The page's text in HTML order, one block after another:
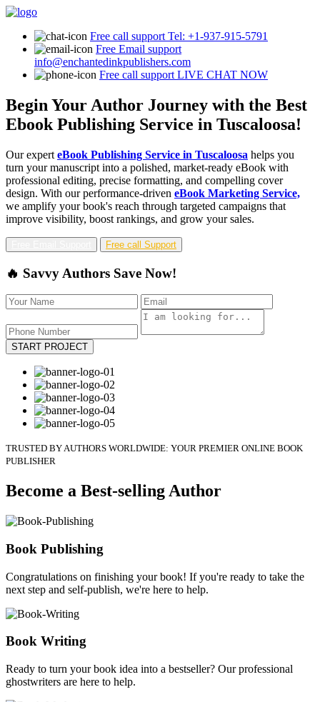
Free call support Tel: +1-937-915-5791
Free Email support
info@enchantedinkpublishers.com
Free call support LIVE CHAT NOW
Begin Your Author Journey with the Best
Ebook Publishing Service in Tuscaloosa!
Our expert eBook Publishing Service in Tuscaloosa helps you
turn your manuscript into a polished, market-ready eBook with
professional editing, precise formatting, and compelling cover
design. With our performance-driven eBook Marketing Service,
we amplify your book's reach through targeted campaigns that
improve visibility, boost rankings, and grow your sales.
Free call Support
🔥 Savvy Authors Save Now!
START PROJECT
TRUSTED BY AUTHORS WORLDWIDE: YOUR PREMIER ONLINE BOOK
PUBLISHER
Become a Best-selling Author
Book Publishing
Congratulations on finishing your book! If you're ready to take the
next step and self-publish, we're here to help.
Book Writing
Ready to turn your book idea into a bestseller? Our professional
ghostwriters are here to help.